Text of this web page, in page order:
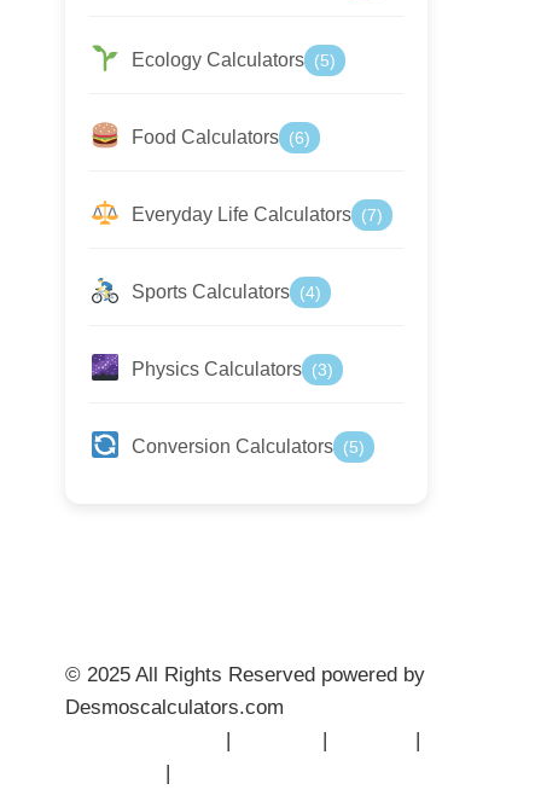
Ecology Calculators (5)
Food Calculators (6)
Everyday Life Calculators (7)
Sports Calculators (4)
Physics Calculators (3)
Conversion Calculators (5)
© 2025 All Rights Reserved powered by
Desmoscalculators.com
| |
|
|